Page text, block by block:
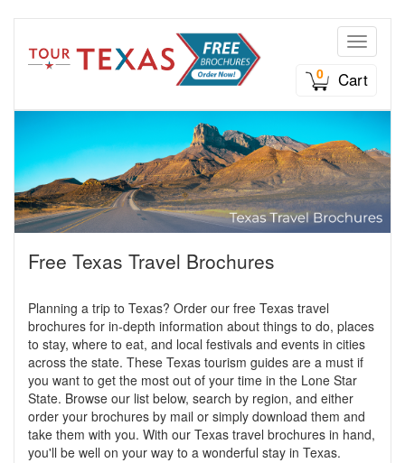
Toggle
0
Cart
Free Texas Travel Brochures
Planning a trip to Texas? Order our free Texas travel
brochures for in-depth information about things to do, places
to stay, where to eat, and local festivals and events in cities
across the state. These Texas tourism guides are a must if
you want to get the most out of your time in the Lone Star
State. Browse our list below, search by region, and either
order your brochures by mail or simply download them and
take them with you. With our Texas travel brochures in hand,
you'll be well on your way to a wonderful stay in Texas.